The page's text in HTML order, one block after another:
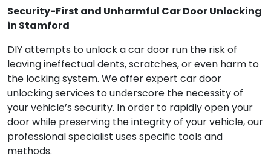
Security-First and Unharmful Car Door Unlocking
in Stamford
DIY attempts to unlock a car door run the risk of
leaving ineffectual dents, scratches, or even harm to
the locking system. We offer expert car door
unlocking services to underscore the necessity of
your vehicle’s security. In order to rapidly open your
door while preserving the integrity of your vehicle, our
professional specialist uses specific tools and
methods.